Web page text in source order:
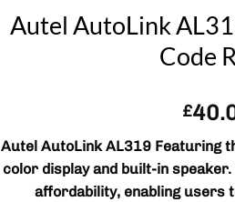
Autel AutoLink
Code
£
Autel AutoLink AL319 Featuring
color display and built-in
affordability, enabling users